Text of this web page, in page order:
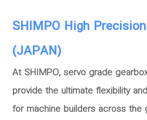
SHIMPO High
(JAPAN)
At SHIMPO, servo grade
provide the ultimate flexibility
for machine builders across the